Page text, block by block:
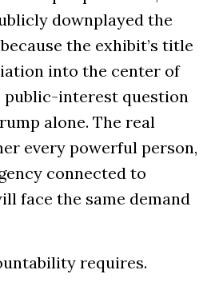
downplayed the
the exhibit’s title
into the center of
public-interest question
alone. The real
every powerful person,
connected to
face the same demand
requires.